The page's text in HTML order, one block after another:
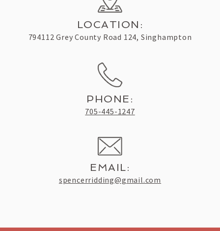
LOCATION:
794112 Grey County Road 124, Singhampton
PHONE:
705-445-1247
EMAIL:
spencerridding@gmail.com